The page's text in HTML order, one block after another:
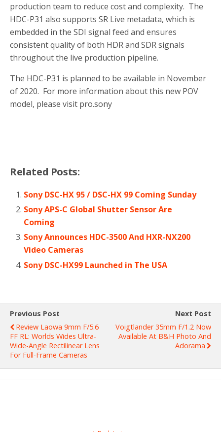
production team to reduce cost and complexity. The
HDC-P31 also supports SR Live metadata, which is
embedded in the SDI signal feed and ensures
consistent quality of both HDR and SDR signals
throughout the live production pipeline.
The HDC-P31 is planned to be available in November
of 2020. For more information about this new POV
model, please visit pro.sony
Related Posts:
Sony DSC-HX 95 / DSC-HX 99 Coming Sunday
Sony APS-C Global Shutter Sensor Are
Coming
Sony Announces HDC-3500 And HXR-NX200
Video Cameras
Sony DSC-HX99 Launched in The USA
Previous Post
Review Laowa 9mm F/5.6
FF RL: Worlds Wides Ultra-
Wide-Angle Rectilinear Lens
For Full-Frame Cameras
Next Post
Voigtlander 35mm F/1.2 Now
Available At B&H Photo And
Adorama